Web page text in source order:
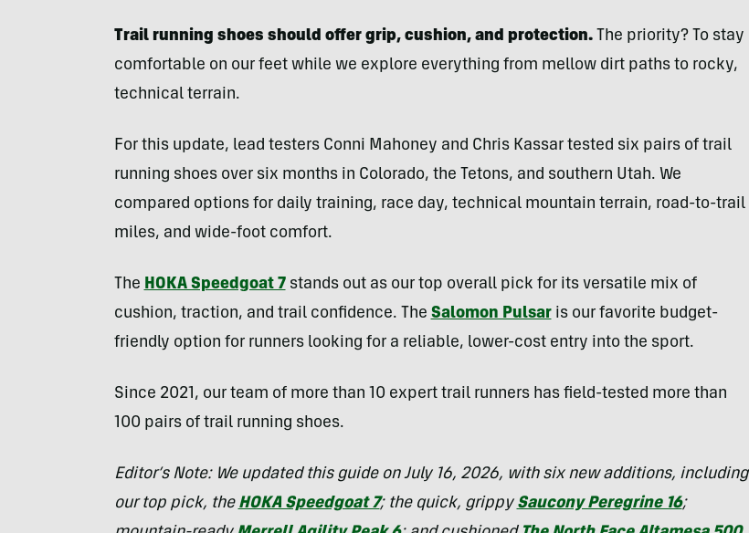
Trail running shoes should offer grip, cushion, and protection. The priority? To stay
comfortable on our feet while we explore everything from mellow dirt paths to rocky,
technical terrain.
For this update, lead testers Conni Mahoney and Chris Kassar tested six pairs of trail
running shoes over six months in Colorado, the Tetons, and southern Utah. We
compared options for daily training, race day, technical mountain terrain, road-to-trail
miles, and wide-foot comfort.
The HOKA Speedgoat 7stands out as our top overall pick for its versatile mix of
cushion, traction, and trail confidence. The Salomon Pulsaris our favorite budget-
friendly option for runners looking for a reliable, lower-cost entry into the sport.
Since 2021, our team of more than 10 expert trail runners has field-tested more than
100 pairs of trail running shoes.
Editor’s Note: We updated this guide on July 16, 2026, with six new additions, including
our top pick, the HOKA Speedgoat 7; the quick, grippy Saucony Peregrine 16;